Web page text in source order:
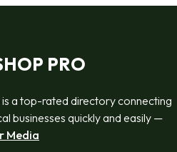
PRO
a top-rated directory connecting
businesses quickly and easily —
Media